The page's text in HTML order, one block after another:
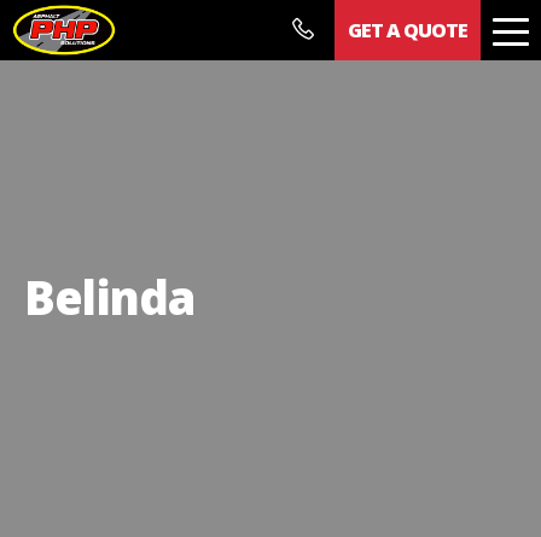
GET A QUOTE
Our Work
Belinda